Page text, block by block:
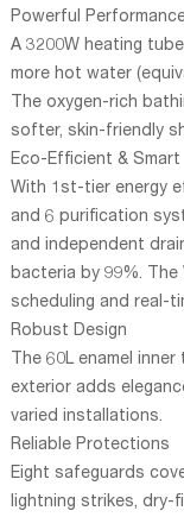
Powerful
A 3200W heating
more hot water
The oxygen-rich
softer, skin-friendly
Eco-Efficient & Smart
With 1st-tier energy
and 6 purification
and independent
bacteria by 99%.
scheduling and real-
Robust Design
The 60L enamel
exterior adds
varied installations.
Reliable Protections
Eight safeguards
lightning strikes, dry-